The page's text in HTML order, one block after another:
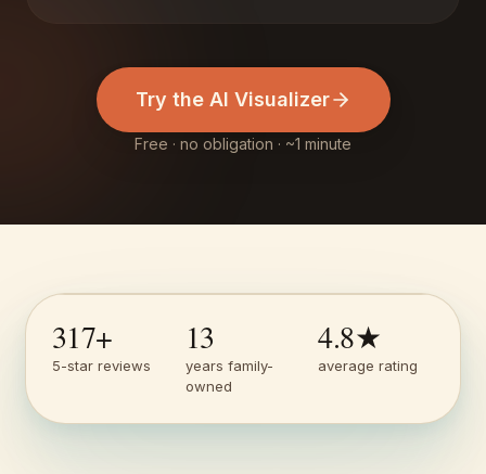
Try the AI Visualizer
Free · no obligation · ~1 minute
317+
5-star reviews
13
years family-
owned
4.8★
average rating